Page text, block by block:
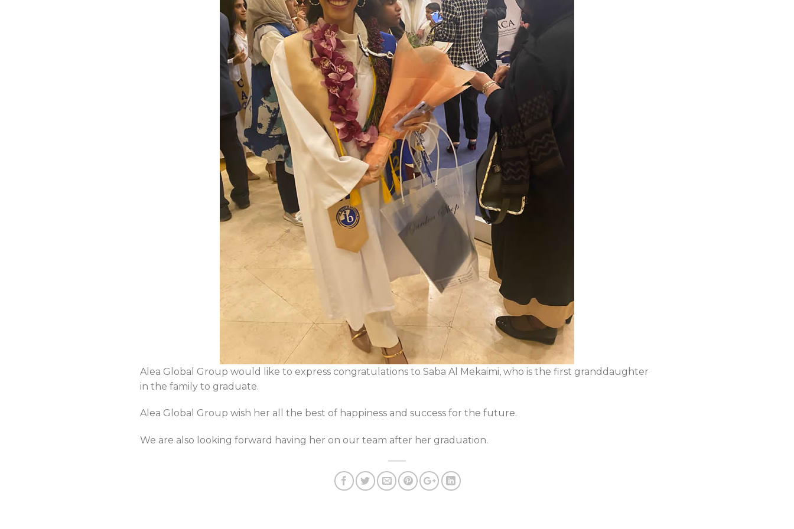
Alea Global Group would like to express congratulations to Saba Al Mekaimi, who is the first granddaughter
in the family to graduate.
Alea Global Group wish her all the best of happiness and success for the future.
We are also looking forward having her on our team after her graduation.